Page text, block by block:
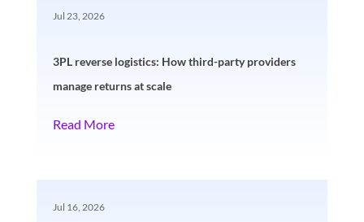
3PL reverse logistics: How third-party providers
manage returns at scale
Jul 23, 2026
Read More
Jul 16, 2026